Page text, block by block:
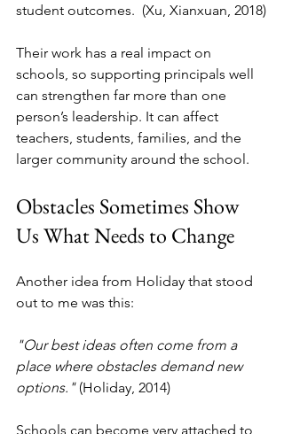
student outcomes.  (Xu, Xianxuan, 2018)
Their work has a real impact on
schools, so supporting principals well
can strengthen far more than one
person’s leadership. It can affect
teachers, students, families, and the
larger community around the school.
Obstacles Sometimes Show
Us What Needs to Change
Another idea from Holiday that stood
out to me was this:
"Our best ideas often come from a
place where obstacles demand new
options." (Holiday, 2014)
Schools can become very attached to